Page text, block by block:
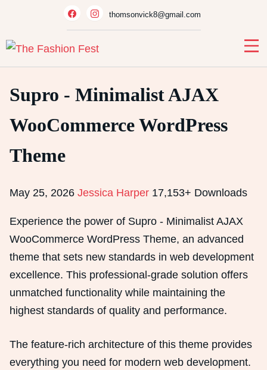
thomsonvick8@gmail.com
Supro - Minimalist AJAX
WooCommerce WordPress
Theme
May 25, 2026 Jessica Harper 17,153+ Downloads
Experience the power of Supro - Minimalist AJAX
WooCommerce WordPress Theme, an advanced
theme that sets new standards in web development
excellence. This professional-grade solution offers
unmatched functionality while maintaining the
highest standards of quality and performance.
The feature-rich architecture of this theme provides
everything you need for modern web development.